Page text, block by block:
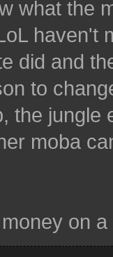
what the
haven't
did and
to
the jungle
moba
on